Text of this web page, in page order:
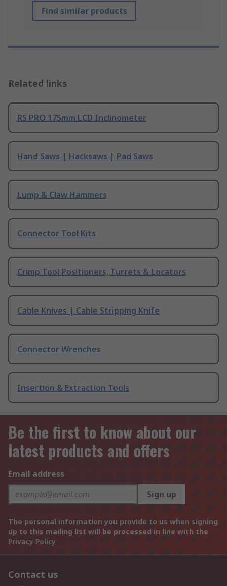
Find similar products
Related links
RS PRO 175mm LCD Inclinometer
Hand Saws | Hacksaws | Pad Saws
Lump & Claw Hammers
Connector Tool Kits
Crimp Tool Positioners, Turrets & Locators
Cable Knives | Cable Stripping Knife
Connector Wrenches
Insertion & Extraction Tools
Be the first to know about our
latest products and offers
Email address
Sign up
The personal information you provide to us when signing
up to this mailing list will be processed in line with the
Privacy Policy
Contact us